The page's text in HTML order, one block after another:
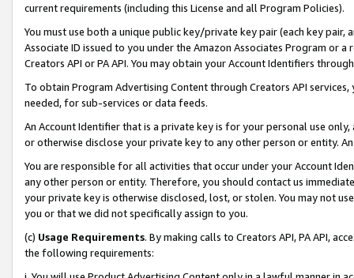
current requirements (including this License and all Program Policies).
You must use both a unique public key/private key pair (each key pair,
Associate ID issued to you under the Amazon Associates Program or
Creators API or PA API. You may obtain your Account Identifiers
To obtain Program Advertising Content through Creators API
needed, for sub-services or data feeds.
An Account Identifier that is a private key is for your personal use
or otherwise disclose your private key to any other person or entity.
You are responsible for all activities that occur under your Account
any other person or entity. Therefore, you should contact us
your private key is otherwise disclosed, lost, or stolen. You may not
you or that we did not specifically assign to you.
(c) Usage Requirements. By making calls to Creators API, PA API,
the following requirements: